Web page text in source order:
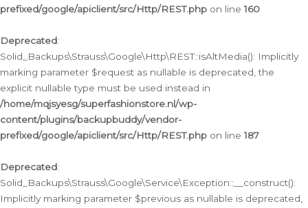
prefixed/google/apiclient/src/Http/REST.php on line160
Deprecated:
Solid_Backups\Strauss\Google\Http\REST::isAltMedia(): Implicitly
marking parameter $request as nullable is deprecated, the
explicit nullable type must be used instead in
/home/mqjsyesg/superfashionstore.nl/wp-
content/plugins/backupbuddy/vendor-
prefixed/google/apiclient/src/Http/REST.php on line187
Deprecated:
Solid_Backups\Strauss\Google\Service\Exception::__construct():
Implicitly marking parameter $previous as nullable is deprecated,